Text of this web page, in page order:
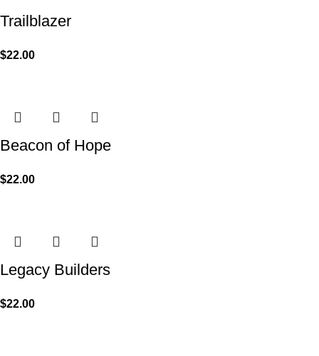
Trailblazer
$22.00
Beacon of Hope
$22.00
Legacy Builders
$22.00